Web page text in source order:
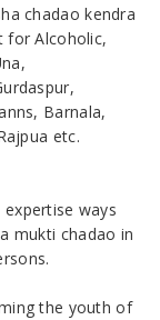
chadao kendra
for Alcoholic,
Barnala,
etc.
ways
mukti chadao in
the youth of